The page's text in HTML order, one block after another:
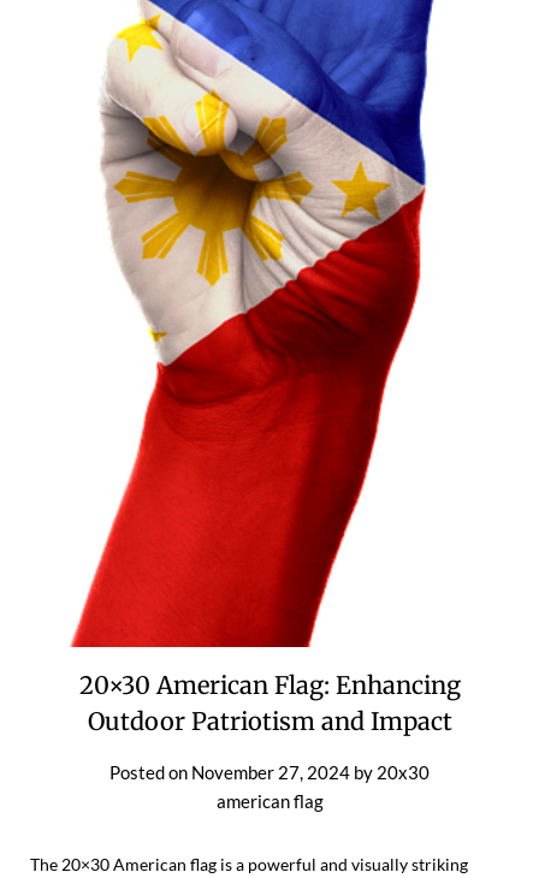
20×30 American Flag: Enhancing
Outdoor Patriotism and Impact
Posted on November 27, 2024 by 20x30
american flag
The 20×30 American flag is a powerful and visually striking